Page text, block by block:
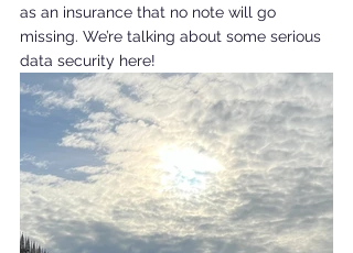
as an insurance that no note will go
missing. We’re talking about some serious
data security here!